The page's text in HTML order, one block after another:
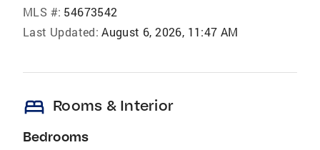
MLS #: 54673542
Last Updated: August 6, 2026, 11:47 AM
bed Rooms & Interior
Bedrooms